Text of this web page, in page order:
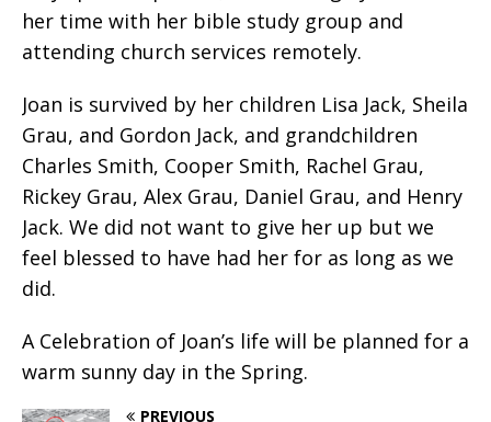
her time with her bible study group and
attending church services remotely.
Joan is survived by her children Lisa Jack, Sheila
Grau, and Gordon Jack, and grandchildren
Charles Smith, Cooper Smith, Rachel Grau,
Rickey Grau, Alex Grau, Daniel Grau, and Henry
Jack. We did not want to give her up but we
feel blessed to have had her for as long as we
did.
A Celebration of Joan’s life will be planned for a
warm sunny day in the Spring.
PREVIOUS